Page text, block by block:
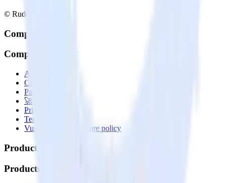
© RudderStack Inc.
Company
Company
About
Contact us
Partner with us
🚀 We’re hiring!
Privacy policy
Terms of service
Vulnerability disclosure policy
Products
Products